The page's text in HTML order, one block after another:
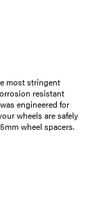
most stringent
resistant
engineered for
wheels are safely
wheel spacers.